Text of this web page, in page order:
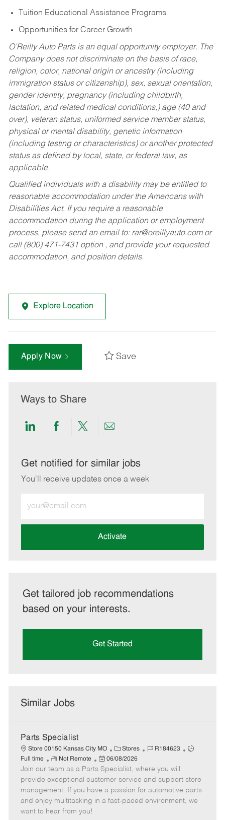
Tuition Educational Assistance Programs
Opportunities for Career Growth
O’Reilly Auto Parts is an equal opportunity employer. The
Company does not discriminate on the basis of race,
religion, color, national origin or ancestry (including
immigration status or citizenship), sex, sexual orientation,
gender identity, pregnancy (including childbirth,
lactation, and related medical conditions,) age (40 and
over), veteran status, uniformed service member status,
physical or mental disability, genetic information
(including testing or characteristics) or another protected
status as defined by local, state, or federal law, as
applicable.
Qualified individuals with a disability may be entitled to
reasonable accommodation under the Americans with
Disabilities Act. If you require a reasonable
accommodation during the application or employment
process, please send an email to: rar@oreillyauto.comor
call (800) 471-7431 option , and provide your requested
accommodation, and position details.
Explore Location
Apply Now Save
Ways to Share
Share
LinkedIn
Share
Facebook
Share
twitter
Share
email
Get notified for similar jobs
You'll receive updates once a week
Email
address
Activate
Get tailored job recommendations
based on your interests.
Get Started
Similar Jobs
Parts Specialist
Store 00150 Kansas City MO
C
a
t
e
g
o
Stores
J
b
I
d
R184623
J
T
y
p
Full time
R
e
m
o
t
e
Not Remote
P
o
s
t
e
06/08/2026
Join our team as a Parts Specialist, where you will
provide exceptional customer service and support store
management. If you have a passion for automotive parts
and enjoy multitasking in a fast-paced environment, we
want to hear from you!